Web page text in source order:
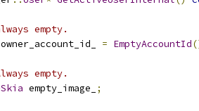
empty.
owner_account_id_ = EmptyAccountId
empty.
empty_image_ ;